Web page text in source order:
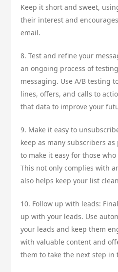
Keep it short and sweet,
their interest and
email.
8. Test and refine your
an ongoing process of
messaging. Use A/B testing
lines, offers, and calls to
that data to improve your
9. Make it easy to
keep as many subscribers
to make it easy for those
This not only complies with
also helps keep your list
10. Follow up with leads:
up with your leads. Use
your leads and keep them
with valuable content and
them to take the next step in